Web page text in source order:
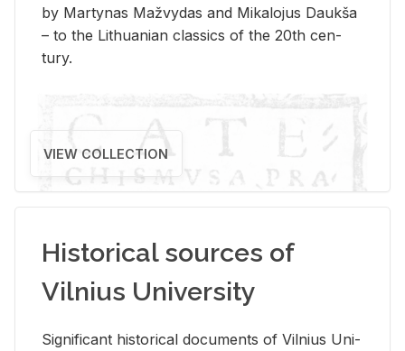
by Mar­ty­nas Mažvy­das and Mikalo­jus Daukša
– to the Lithuan­ian clas­sics of the 20th cen­
tury.
VIEW COLLECTION
Historical sources of
Vilnius University
Sig­nif­i­cant his­tor­i­cal doc­u­ments of Vil­nius Uni­